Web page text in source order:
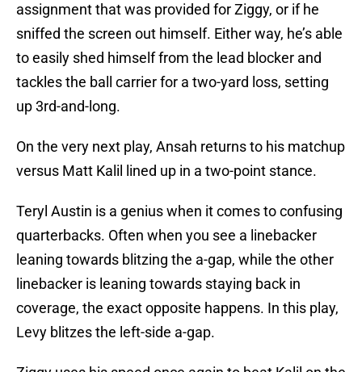
assignment that was provided for Ziggy, or if he
sniffed the screen out himself. Either way, he’s able
to easily shed himself from the lead blocker and
tackles the ball carrier for a two-yard loss, setting
up 3rd-and-long.
On the very next play, Ansah returns to his matchup
versus Matt Kalil lined up in a two-point stance.
Teryl Austin is a genius when it comes to confusing
quarterbacks. Often when you see a linebacker
leaning towards blitzing the a-gap, while the other
linebacker is leaning towards staying back in
coverage, the exact opposite happens. In this play,
Levy blitzes the left-side a-gap.